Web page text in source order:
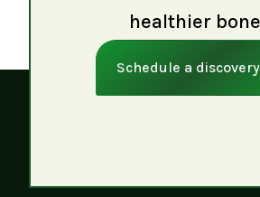
healthier
Schedule a